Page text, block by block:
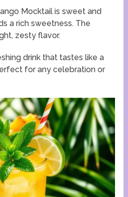
Mocktail is sweet and
a rich sweetness. The
zesty flavor.
drink that tastes like a
for any celebration or